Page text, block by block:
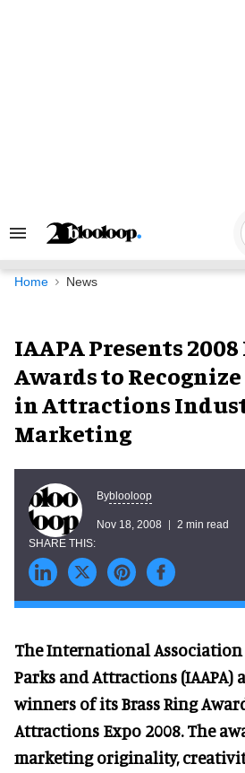
Search
Navigation
Home News
IAAPA Presents
Awards to
in Attractions
Marketing
Byblooloop
Nov 18, 2008 2 min read
The International Association
Parks and Attractions (IAAPA)
winners of its Brass Ring
Attractions Expo 2008. The
marketing originality,